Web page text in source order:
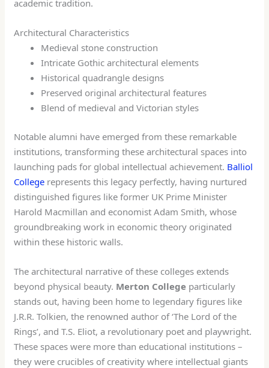
academic tradition.
Architectural Characteristics
Medieval stone construction
Intricate Gothic architectural elements
Historical quadrangle designs
Preserved original architectural features
Blend of medieval and Victorian styles
Notable alumni have emerged from these remarkable
institutions, transforming these architectural spaces into
launching pads for global intellectual achievement. Balliol
College represents this legacy perfectly, having nurtured
distinguished figures like former UK Prime Minister
Harold Macmillan and economist Adam Smith, whose
groundbreaking work in economic theory originated
within these historic walls.
The architectural narrative of these colleges extends
beyond physical beauty. Merton College particularly
stands out, having been home to legendary figures like
J.R.R. Tolkien, the renowned author of ‘The Lord of the
Rings’, and T.S. Eliot, a revolutionary poet and playwright.
These spaces were more than educational institutions –
they were crucibles of creativity where intellectual giants